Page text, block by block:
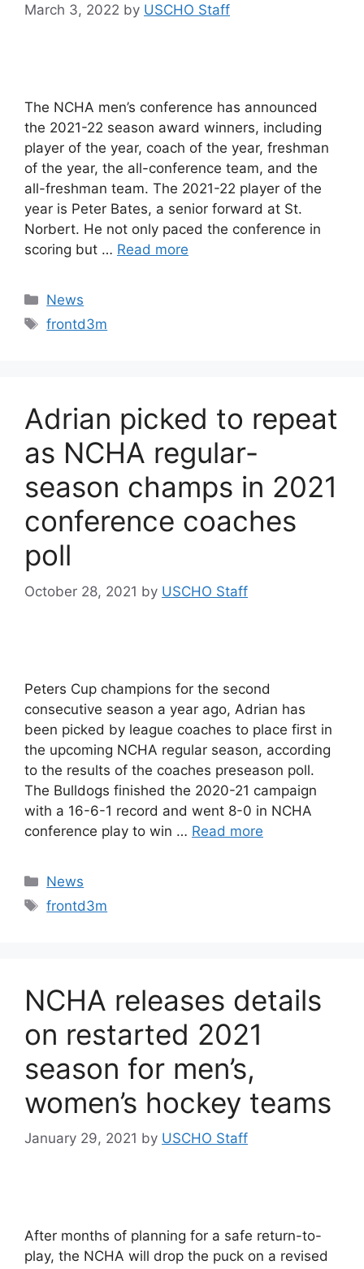
March 3, 2022 by USCHO Staff
The NCHA men’s conference has announced
the 2021-22 season award winners, including
player of the year, coach of the year, freshman
of the year, the all-conference team, and the
all-freshman team. The 2021-22 player of the
year is Peter Bates, a senior forward at St.
Norbert. He not only paced the conference in
scoring but … Read more
Categories
News
Tags
frontd3m
Adrian picked to repeat
as NCHA regular-
season champs in 2021
conference coaches
poll
October 28, 2021 by USCHO Staff
Peters Cup champions for the second
consecutive season a year ago, Adrian has
been picked by league coaches to place first in
the upcoming NCHA regular season, according
to the results of the coaches preseason poll.
The Bulldogs finished the 2020-21 campaign
with a 16-6-1 record and went 8-0 in NCHA
conference play to win … Read more
Categories
News
Tags
frontd3m
NCHA releases details
on restarted 2021
season for men’s,
women’s hockey teams
January 29, 2021 by USCHO Staff
After months of planning for a safe return-to-
play, the NCHA will drop the puck on a revised